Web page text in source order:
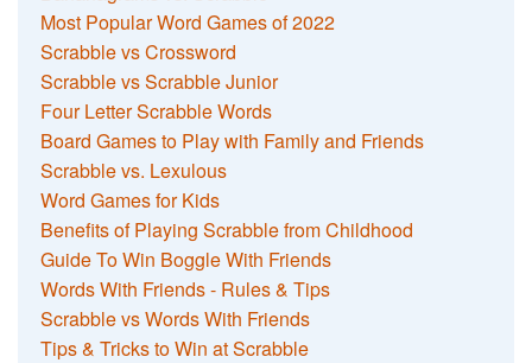
Most Popular Word Games of 2022
Scrabble vs Crossword
Scrabble vs Scrabble Junior
Four Letter Scrabble Words
Board Games to Play with Family and Friends
Scrabble vs. Lexulous
Word Games for Kids
Benefits of Playing Scrabble from Childhood
Guide To Win Boggle With Friends
Words With Friends - Rules & Tips
Scrabble vs Words With Friends
Tips & Tricks to Win at Scrabble